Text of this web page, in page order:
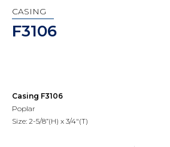
CASING
F3106
Casing F3106
Poplar
Size: 2-5/8”(H) x 3/4"(T)